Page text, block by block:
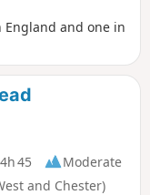
and one in
4h 45
Moderate
and Chester)